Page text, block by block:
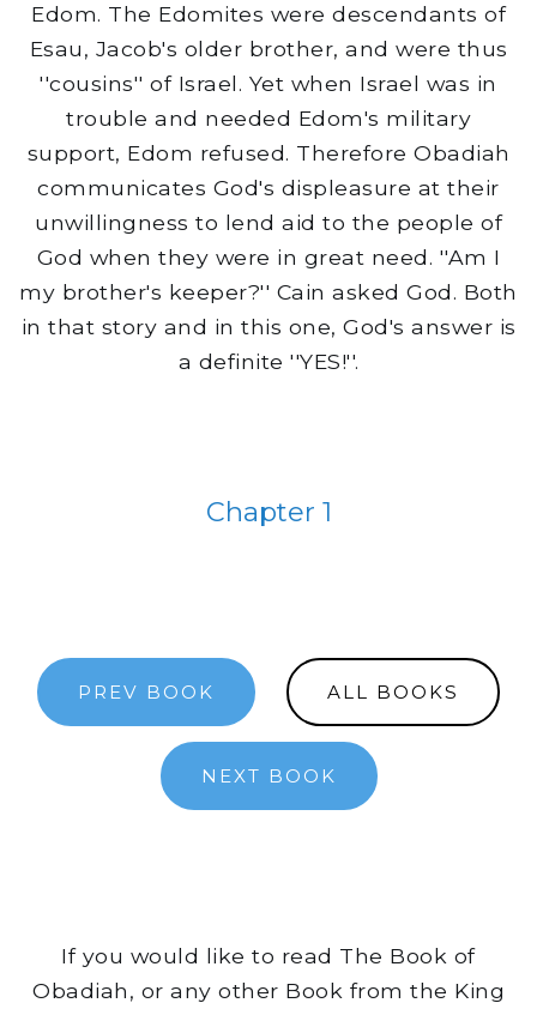
Edom. The Edomites were descendants of
Esau, Jacob's older brother, and were thus
''cousins'' of Israel. Yet when Israel was in
trouble and needed Edom's military
support, Edom refused. Therefore Obadiah
communicates God's displeasure at their
unwillingness to lend aid to the people of
God when they were in great need. ''Am I
my brother's keeper?'' Cain asked God. Both
in that story and in this one, God's answer is
a definite ''YES!''.
Chapter 1
PREV BOOK ALL BOOKS
NEXT BOOK
If you would like to read The Book of
Obadiah, or any other Book from the King